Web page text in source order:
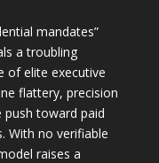
mandates”
a troubling
of elite executive
flattery, precision
toward paid
With no verifiable
raises a